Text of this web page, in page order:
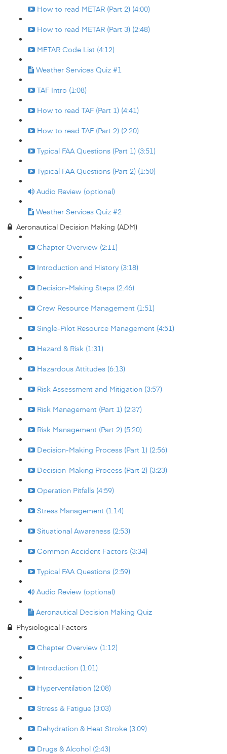
How to read METAR (Part 2) (4:00)
How to read METAR (Part 3) (2:48)
METAR Code List (4:12)
Weather Services Quiz #1
TAF Intro (1:08)
How to read TAF (Part 1) (4:41)
How to read TAF (Part 2) (2:20)
Typical FAA Questions (Part 1) (3:51)
Typical FAA Questions (Part 2) (1:50)
Audio Review (optional)
Weather Services Quiz #2
Aeronautical Decision Making (ADM)
Chapter Overview (2:11)
Introduction and History (3:18)
Decision-Making Steps (2:46)
Crew Resource Management (1:51)
Single-Pilot Resource Management (4:51)
Hazard & Risk (1:31)
Hazardous Attitudes (6:13)
Risk Assessment and Mitigation (3:57)
Risk Management (Part 1) (2:37)
Risk Management (Part 2) (5:20)
Decision-Making Process (Part 1) (2:56)
Decision-Making Process (Part 2) (3:23)
Operation Pitfalls (4:59)
Stress Management (1:14)
Situational Awareness (2:53)
Common Accident Factors (3:34)
Typical FAA Questions (2:59)
Audio Review (optional)
Aeronautical Decision Making Quiz
Physiological Factors
Chapter Overview (1:12)
Introduction (1:01)
Hyperventilation (2:08)
Stress & Fatigue (3:03)
Dehydration & Heat Stroke (3:09)
Drugs & Alcohol (2:43)